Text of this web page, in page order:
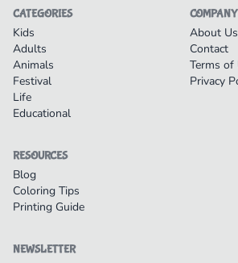
CATEGORIES
Kids
Adults
Animals
Festival
Life
Educational
COMPANY
About Us
Contact
Terms of
Privacy
RESOURCES
Blog
Coloring Tips
Printing Guide
NEWSLETTER